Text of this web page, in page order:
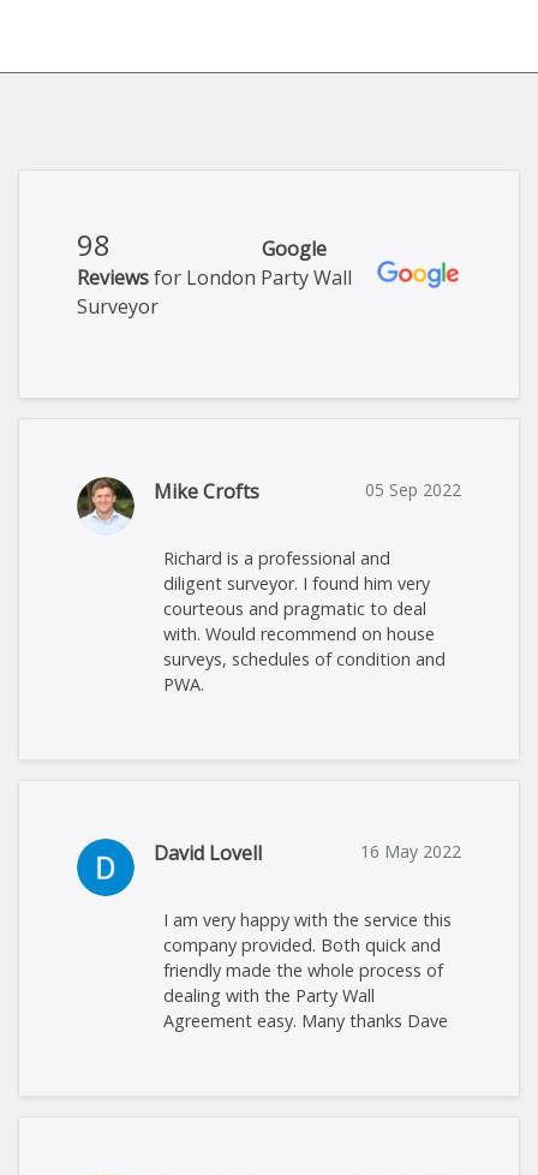
98
Google
Reviewsfor London Party Wall
Surveyor
Mike Crofts 05 Sep 2022
Richard is a professional and
diligent surveyor. I found him very
courteous and pragmatic to deal
with. Would recommend on house
surveys, schedules of condition and
PWA.
David Lovell 16 May 2022
I am very happy with the service this
company provided. Both quick and
friendly made the whole process of
dealing with the Party Wall
Agreement easy. Many thanks Dave